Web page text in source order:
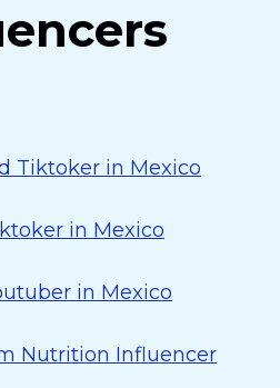
Tiktoker in Mexico
in Mexico
in Mexico
Nutrition Influencer